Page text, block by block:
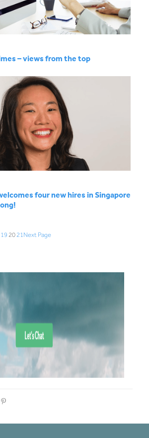
– views from the top
four new hires in Singapore
19 20 21 Next Page